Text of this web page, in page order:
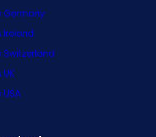
Germany
Ireland
Switzerland